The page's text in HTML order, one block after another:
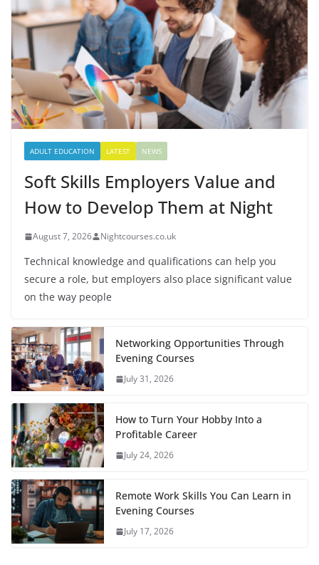
ADULT EDUCATION LATEST NEWS
Soft Skills Employers Value and
How to Develop Them at Night
August 7, 2026 Nightcourses.co.uk
Technical knowledge and qualifications can help you
secure a role, but employers also place significant value
on the way people
Networking Opportunities Through
Evening Courses
July 31, 2026
How to Turn Your Hobby Into a
Profitable Career
July 24, 2026
Remote Work Skills You Can Learn in
Evening Courses
July 17, 2026